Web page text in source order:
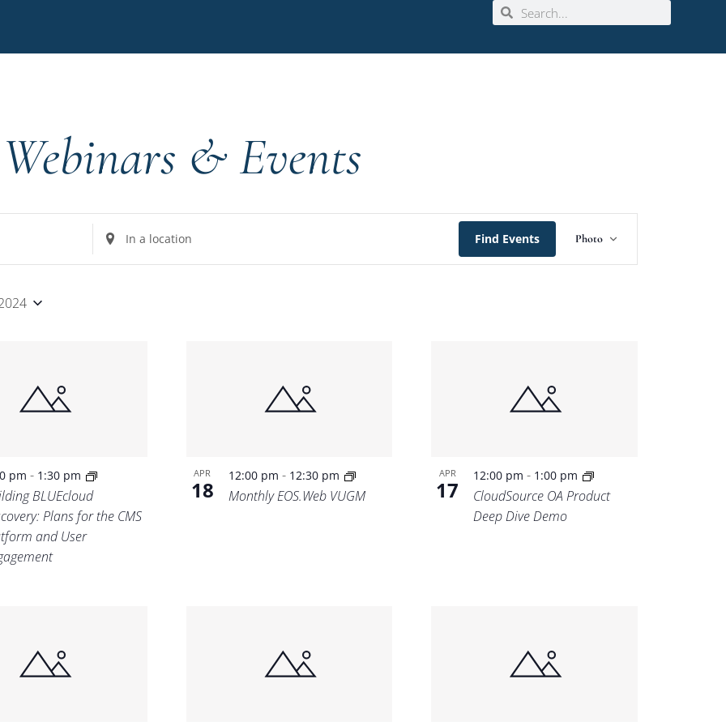
Webinars & Events
Enter
Location.
Find Events
Views
Photo
pm- 1:30 pm
BLUEcloud
Plans for the CMS
and User
APR
18
12:00 pm - 12:30 pm
Monthly EOS.Web VUGM
APR
17
12:00 pm- 1:00 pm
CloudSource OA Product
Deep Dive Demo